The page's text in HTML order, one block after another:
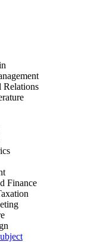
Relations
Finance